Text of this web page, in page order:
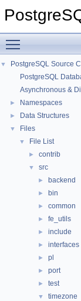
▼
PostgreSQL Source
PostgreSQL
Asynchronous &
► Namespaces
► Data Structures
▼ Files
▼ File List
► contrib
▼ src
► backend
► bin
► common
► fe_utils
► include
► interfaces
► pl
► port
► test
▼ timezone